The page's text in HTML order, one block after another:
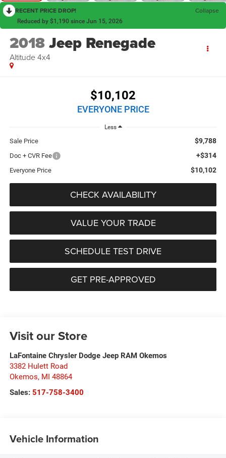
RECENT PRICE DROP! Collapse
Reduced by $1,190 since Jun 15, 2026
2018Jeep Renegade
Altitude 4x4
$10,102
EVERYONE PRICE
Less
Sale Price $9,788
Doc + CVR Fee +$314
Everyone Price $10,102
CHECK AVAILABILITY
VALUE YOUR TRADE
SCHEDULE TEST DRIVE
GET PRE-APPROVED
Visit our Store
LaFontaine Chrysler Dodge Jeep RAM Okemos
3382 Hulett Road
Okemos, MI 48864
Sales: 517-758-3400
Vehicle Information